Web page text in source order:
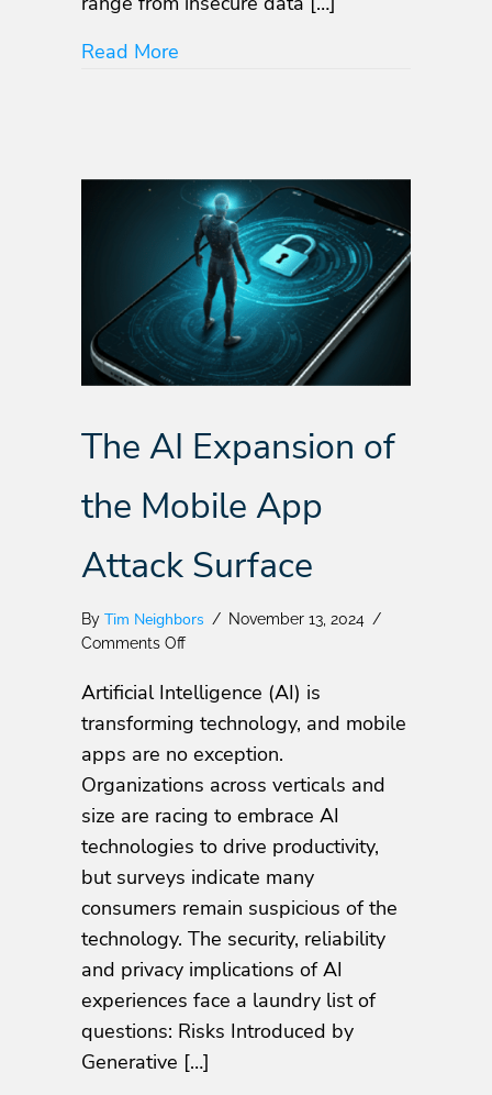
Read More
The AI Expansion of
the Mobile App
Attack Surface
By Tim Neighbors / November 13, 2024 /
Comments Offon
AI
of
the
Mobile
Attack
Surface
Artificial Intelligence (AI) is
transforming technology, and mobile
apps are no exception.
Organizations across verticals and
size are racing to embrace AI
technologies to drive productivity,
but surveys indicate many
consumers remain suspicious of the
technology. The security, reliability
and privacy implications of AI
experiences face a laundry list of
questions: Risks Introduced by
Generative […]